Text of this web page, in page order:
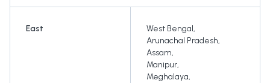
East West Bengal,
Arunachal Pradesh,
Assam,
Manipur,
Meghalaya,